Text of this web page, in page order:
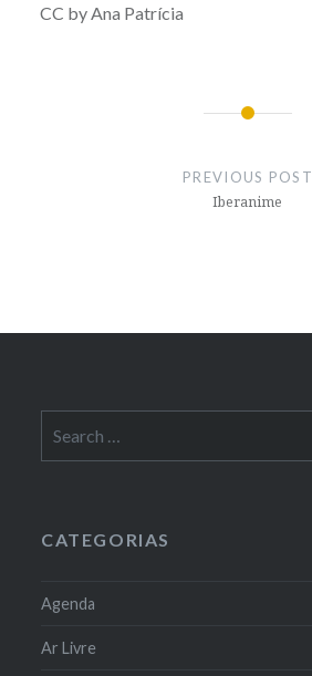
CC by Ana Patrícia
PREVIOUS POST
Iberanime
for:
CATEGORIAS
Agenda
Ar Livre